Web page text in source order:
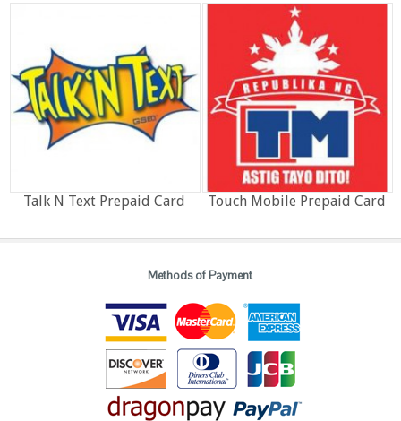
Talk N Text Prepaid Card Touch Mobile Prepaid Card
Methods of Payment